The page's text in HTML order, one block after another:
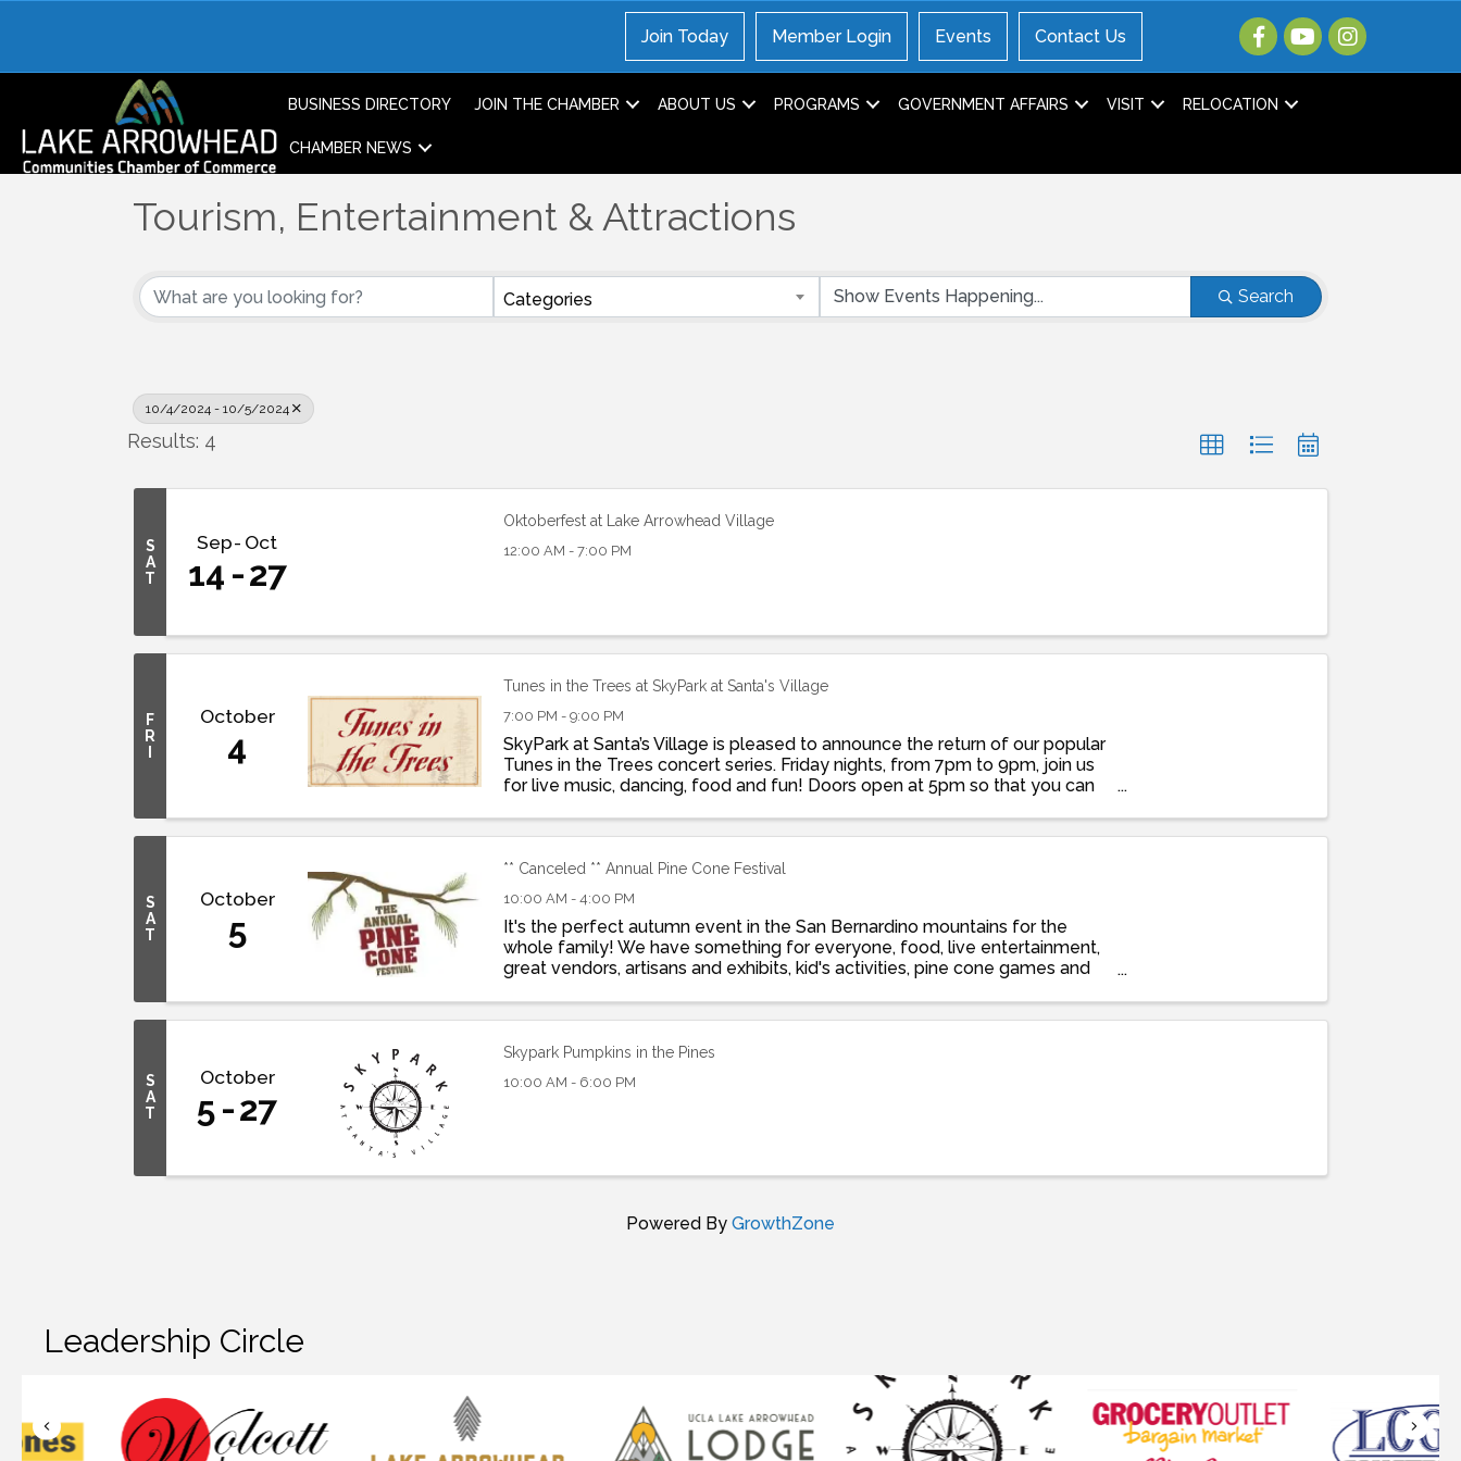
Join Today Member Login Events Contact Us
BUSINESS DIRECTORY JOIN THE CHAMBER ABOUT US PROGRAMS GOVERNMENT AFFAIRS VISIT RELOCATION
CHAMBER NEWS
Tourism, Entertainment & Attractions
Categories Search
10/4/2024 - 10/5/2024
Results: 4
S
A
T
Sep Oct
14 27
Oktoberfest at Lake Arrowhead Village
12:00 AM - 7:00 PM
F
R
October
4
Tunes in the Trees at SkyPark at Santa's Village
7:00 PM - 9:00 PM
SkyPark at Santa’s Village is pleased to announce the return of our popular
Tunes in the Trees concert series. Friday nights, from 7pm to 9pm, join us
for live music, dancing, food and fun! Doors open at 5pm so that you can
S
A
T
October
5
** Canceled ** Annual Pine Cone Festival
10:00 AM - 4:00 PM
It's the perfect autumn event in the San Bernardino mountains for the
whole family! We have something for everyone, food, live entertainment,
great vendors, artisans and exhibits, kid's activities, pine cone games and
S
A
T
October
5 27
Skypark Pumpkins in the Pines
10:00 AM - 6:00 PM
Powered By GrowthZone
Leadership Circle